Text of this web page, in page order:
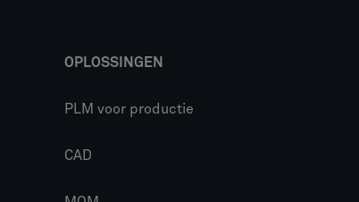
OPLOSSINGEN
PLM voor productie
CAD